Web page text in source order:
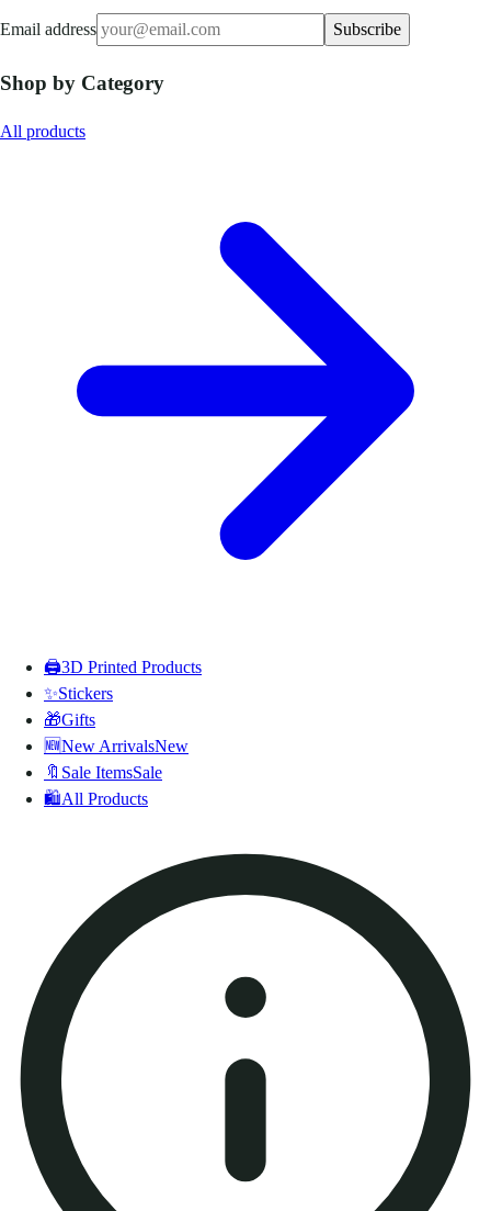
Email address Subscribe
Shop by Category
All products
🖨️3D Printed Products
✨Stickers
🎁Gifts
🆕New ArrivalsNew
🔖 Sale ItemsSale
🛍️All Products